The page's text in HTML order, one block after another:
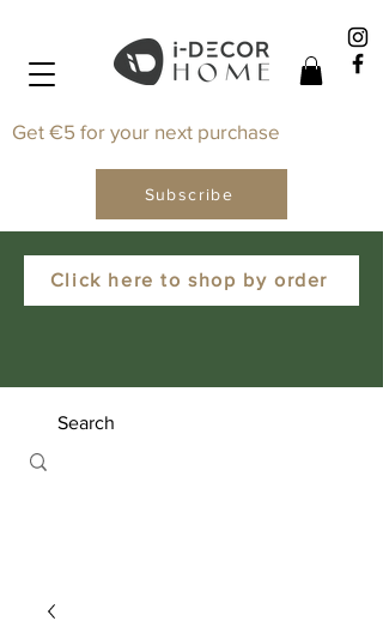
Click here to shop by order
Get €5 for your next purchase
Subscribe